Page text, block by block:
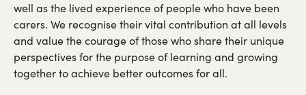
well as the lived experience of people who have been
carers. We recognise their vital contribution at all levels
and value the courage of those who share their unique
perspectives for the purpose of learning and growing
together to achieve better outcomes for all.